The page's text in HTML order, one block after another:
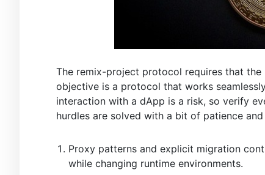
The remix-project protocol requires that
objective is a protocol that works
interaction with a dApp is a risk, so verify
hurdles are solved with a bit of patience and
Proxy patterns and explicit migration
while changing runtime environments.